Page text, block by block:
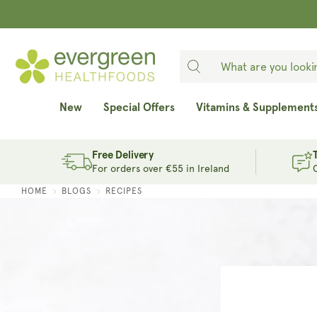
New Special Offers Vitamins &
Free Delivery
For orders over €55 in Ireland
HOME BLOGS RECIPES